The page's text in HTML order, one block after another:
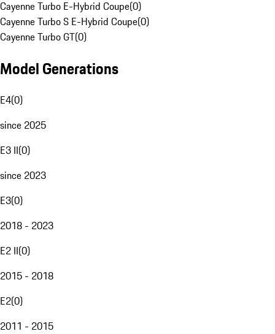
Cayenne Turbo E-Hybrid Coupe(0)
Cayenne Turbo S E-Hybrid Coupe(0)
Cayenne Turbo GT(0)
Model Generations
E4(0)
since 2025
E3 II(0)
since 2023
E3(0)
2018 - 2023
E2 II(0)
2015 - 2018
E2(0)
2011 - 2015